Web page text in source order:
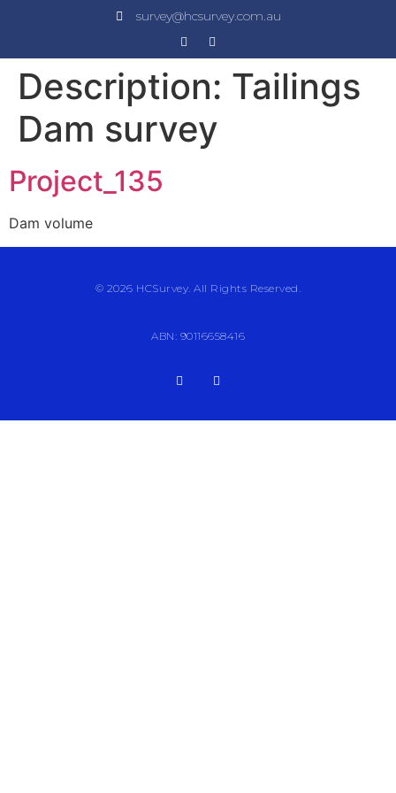
survey@hcsurvey.com.au
Description: Tailings
Dam survey
Project_135
Dam volume
© 2026 HCSurvey. All Rights Reserved.
ABN: 90116658416